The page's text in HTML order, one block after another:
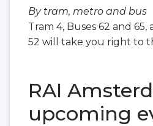
By tram, metro and bus
Tram 4, Buses 62 and 65,
52 will take you right to
RAI
upcoming